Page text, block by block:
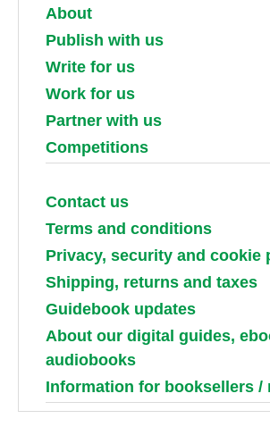
About
Publish with us
Write for us
Work for us
Partner with us
Competitions
Contact us
Terms and conditions
Privacy, security and cookie
Shipping, returns and taxes
Guidebook updates
About our digital guides,
audiobooks
Information for booksellers /